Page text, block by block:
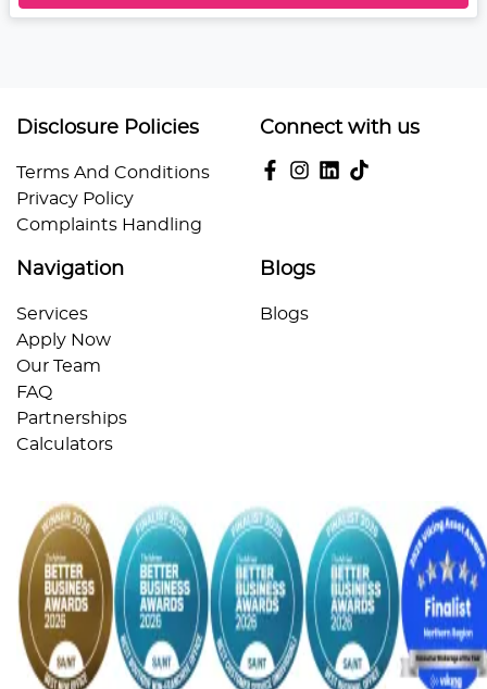
Disclosure Policies
Terms And Conditions
Privacy Policy
Complaints Handling
Connect with us
Navigation
Services
Apply Now
Our Team
FAQ
Partnerships
Calculators
Blogs
Blogs